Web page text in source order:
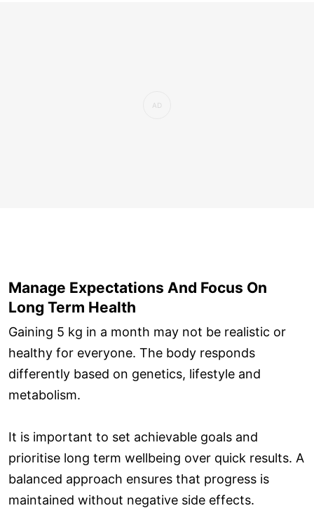
Manage Expectations And Focus On
Long Term Health
Gaining 5 kg in a month may not be realistic or
healthy for everyone. The body responds
differently based on genetics, lifestyle and
metabolism.
It is important to set achievable goals and
prioritise long term wellbeing over quick results. A
balanced approach ensures that progress is
maintained without negative side effects.